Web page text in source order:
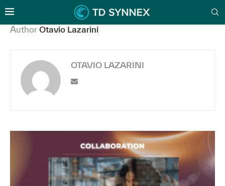
Author Otavio Lazarini
OTAVIO LAZARINI